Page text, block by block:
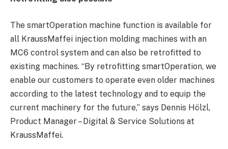
The smartOperation machine function is available for
all KraussMaffei injection molding machines with an
MC6 control system and can also be retrofitted to
existing machines. “By retrofitting smartOperation, we
enable our customers to operate even older machines
according to the latest technology and to equip the
current machinery for the future,” says Dennis Hölzl,
Product Manager – Digital & Service Solutions at
KraussMaffei.